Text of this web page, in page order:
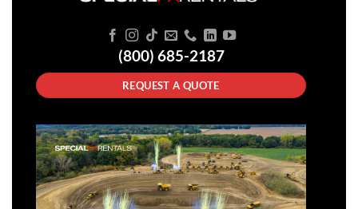
(800) 685-2187
REQUEST A QUOTE